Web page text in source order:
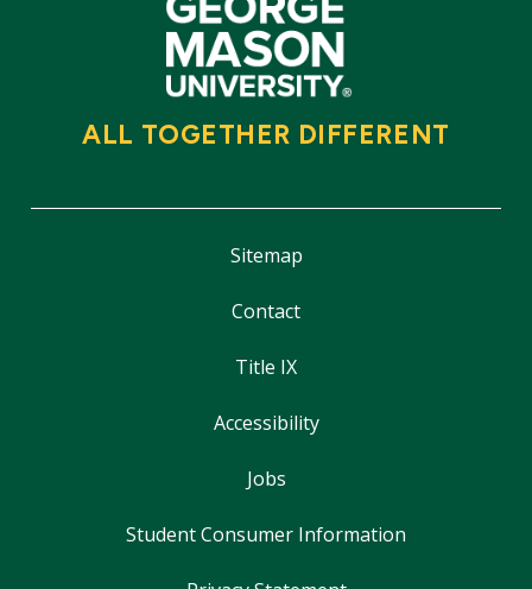
ALL TOGETHER DIFFERENT
Sitemap
Contact
Title IX
Accessibility
Jobs
Student Consumer Information